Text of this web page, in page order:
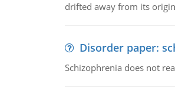
drifted away from its
Disorder paper:
Schizophrenia does not